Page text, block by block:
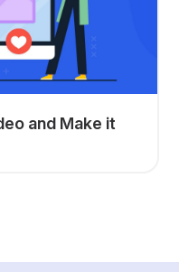
and Make it